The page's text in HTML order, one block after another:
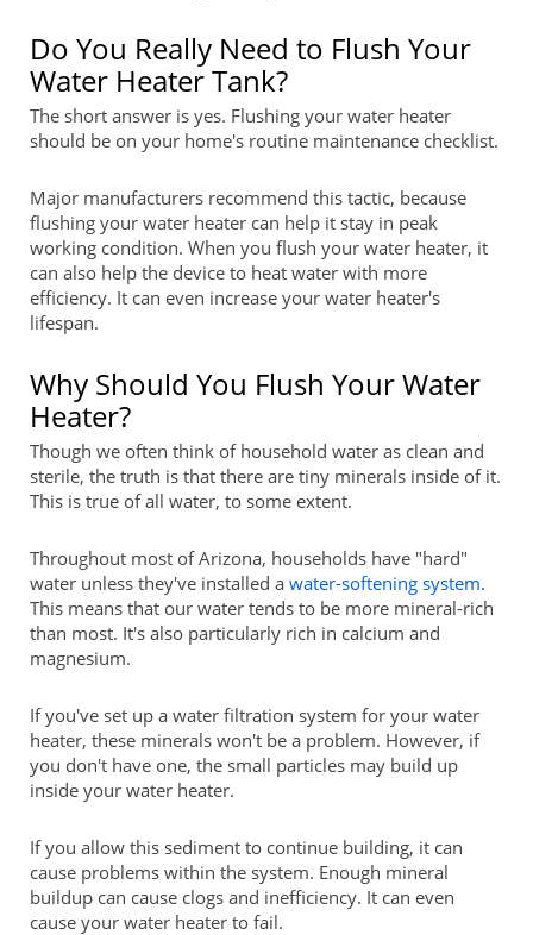
Do You Really Need to Flush Your
Water Heater Tank?
The short answer is yes. Flushing your water heater
should be on your home's routine maintenance checklist.
Major manufacturers recommend this tactic, because
flushing your water heater can help it stay in peak
working condition. When you flush your water heater, it
can also help the device to heat water with more
efficiency. It can even increase your water heater's
lifespan.
Why Should You Flush Your Water
Heater?
Though we often think of household water as clean and
sterile, the truth is that there are tiny minerals inside of it.
This is true of all water, to some extent.
Throughout most of Arizona, households have "hard"
water unless they've installed a water-softening system.
This means that our water tends to be more mineral-rich
than most. It's also particularly rich in calcium and
magnesium.
If you've set up a water filtration system for your water
heater, these minerals won't be a problem. However, if
you don't have one, the small particles may build up
inside your water heater.
If you allow this sediment to continue building, it can
cause problems within the system. Enough mineral
buildup can cause clogs and inefficiency. It can even
cause your water heater to fail.